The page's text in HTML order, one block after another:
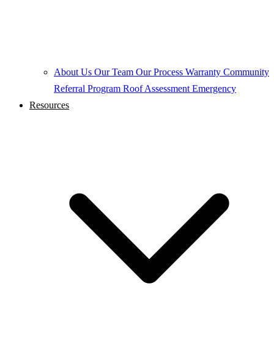
About Us Our Team Our Process Warranty Community
Referral Program Roof Assessment Emergency
Resources